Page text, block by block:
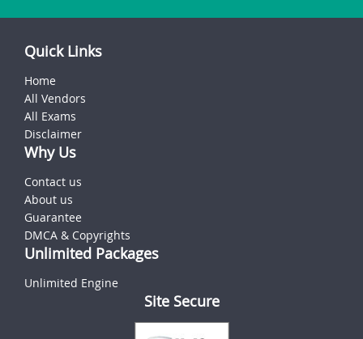
Quick Links
Home
All Vendors
All Exams
Disclaimer
Why Us
Contact us
About us
Guarantee
DMCA & Copyrights
Unlimited Packages
Unlimited Engine
Site Secure